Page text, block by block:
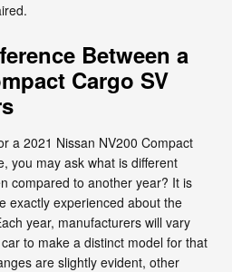
Between a
Cargo SV
a 2021 Nissan NV200 Compact
you may ask what is different
compared to another year? It is
exactly experienced about the
year, manufacturers will vary
to make a distinct model for that
are slightly evident, other